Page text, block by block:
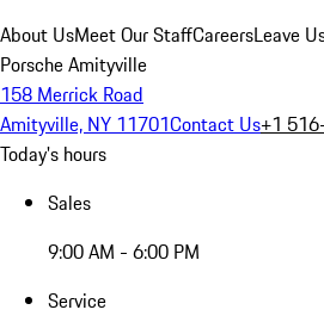
About UsMeet Our StaffCareersLeave
Porsche Amityville
158 Merrick Road
Amityville, NY 11701Contact Us+1
Today's hours
Sales
9:00 AM - 6:00 PM
Service